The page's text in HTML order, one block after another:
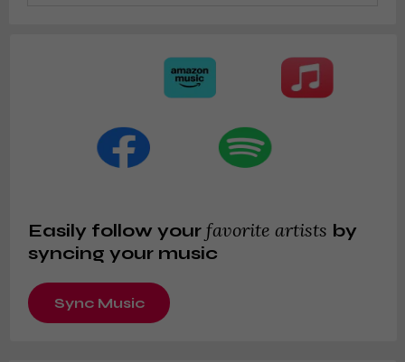
Easily follow your favorite artists by
syncing your music
Sync Music